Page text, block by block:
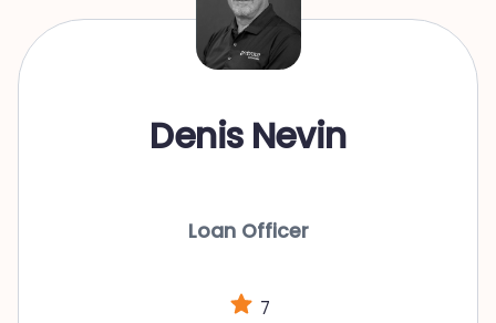
Denis Nevin
Loan Officer
7